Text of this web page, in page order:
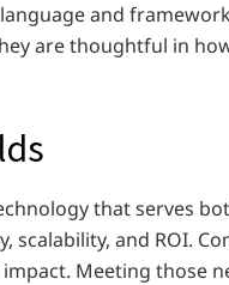
and
are thoughtful in
that serves
scalability, and ROI.
Meeting those